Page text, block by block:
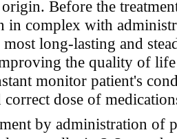
Before the
in complex with
long-lasting and
the quality of
monitor patient's
correct dose of
by administration of